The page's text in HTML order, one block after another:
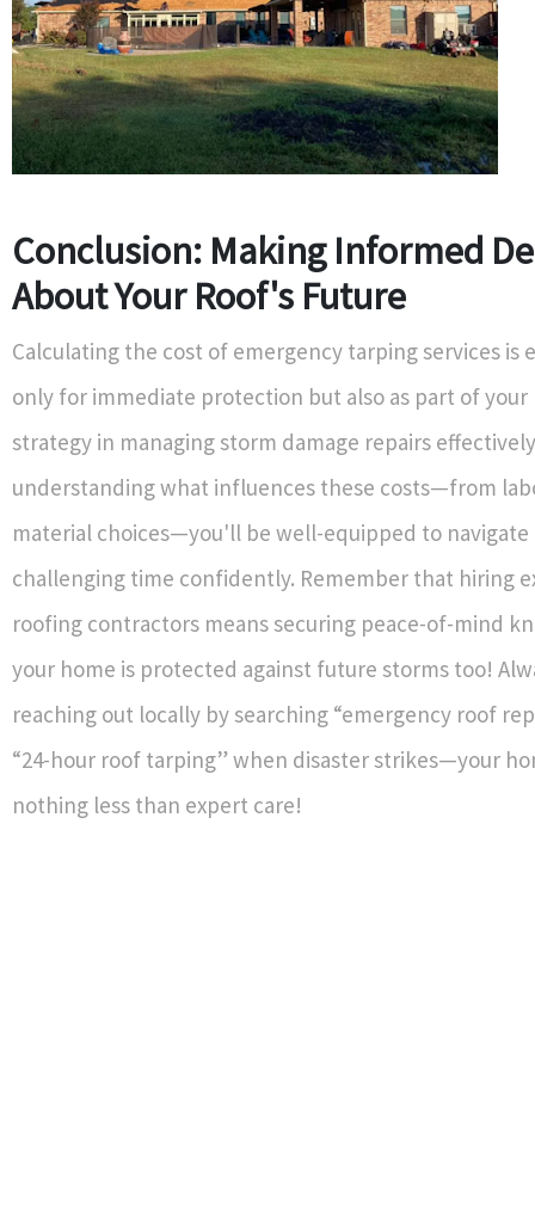
Conclusion: Making Informed
About Your Roof's Future
Calculating the cost of emergency tarping services is
only for immediate protection but also as part of your
strategy in managing storm damage repairs
understanding what influences these costs—from
material choices—you'll be well-equipped to
challenging time confidently. Remember that hiring
roofing contractors means securing peace-of-mind
your home is protected against future storms too!
reaching out locally by searching “emergency roof
“24-hour roof tarping” when disaster strikes—your
nothing less than expert care!